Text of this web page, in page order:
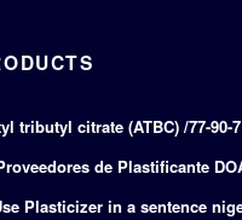
tributyl citrate (ATBC) /77-90-7
de Plastificante
Plasticizer in a sentence